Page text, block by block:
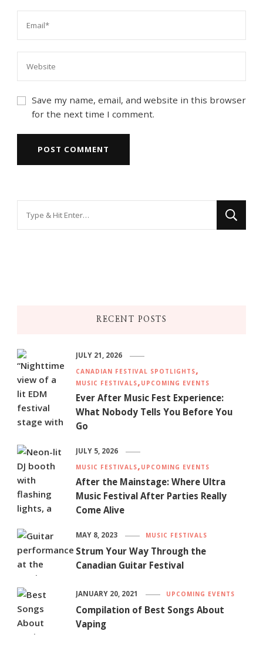
Save my name, email, and website in this browser
for the next time I comment.
RECENT POSTS
CANADIAN FESTIVAL SPOTLIGHTS
MUSIC FESTIVALS UPCOMING EVENTS
Ever After Music Fest Experience:
What Nobody Tells You Before You
Go
JULY 21, 2026
MUSIC FESTIVALS UPCOMING EVENTS
After the Mainstage: Where Ultra
Music Festival After Parties Really
Come Alive
JULY 5, 2026
MUSIC FESTIVALS
Strum Your Way Through the
Canadian Guitar Festival
MAY 8, 2023
UPCOMING EVENTS
Compilation of Best Songs About
Vaping
JANUARY 20, 2021